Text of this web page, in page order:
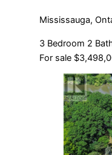
Mississauga,
3 Bedroom 2
For sale